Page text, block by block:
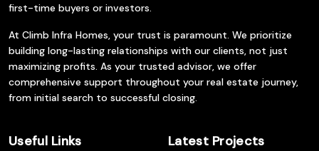
first-time buyers or investors.
At Climb Infra Homes, your trust is paramount. We prioritize
building long-lasting relationships with our clients, not just
maximizing profits. As your trusted advisor, we offer
comprehensive support throughout your real estate journey,
from initial search to successful closing.
Useful Links Latest Projects